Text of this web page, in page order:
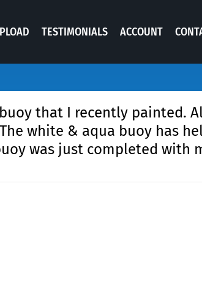
TESTIMONIALS ACCOUNT
that I recently painted.
white & aqua buoy has
was just completed with